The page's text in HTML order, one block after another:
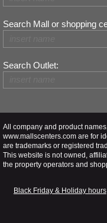
Search Mall or shopping
Search Outlet:
All company and product
www.mallscenters.com are for
are trademarks or registered
This website is not owned,
the property operators and
Black Friday & Holiday hours